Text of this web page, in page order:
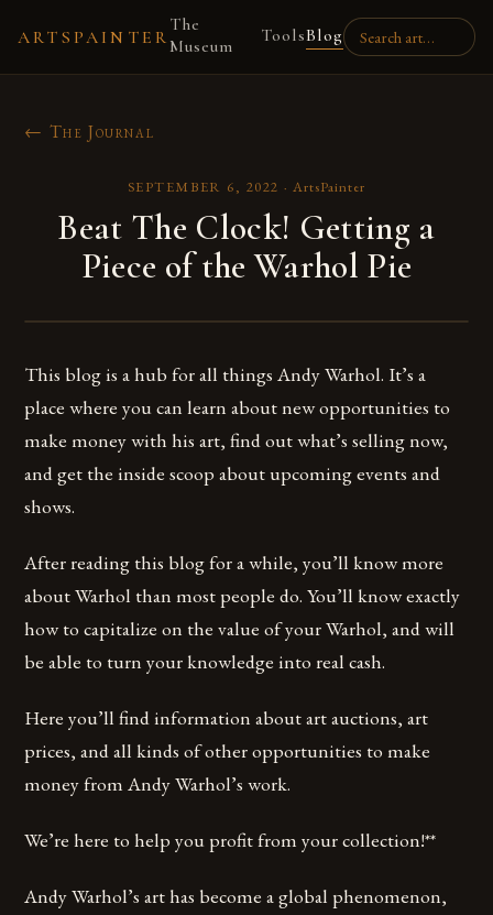
ARTSPAINTER
The
Museum
ToolsBlog
← The Journal
SEPTEMBER 6, 2022 · ArtsPainter
Beat The Clock! Getting a
Piece of the Warhol Pie
This blog is a hub for all things Andy Warhol. It’s a
place where you can learn about new opportunities to
make money with his art, find out what’s selling now,
and get the inside scoop about upcoming events and
shows.
After reading this blog for a while, you’ll know more
about Warhol than most people do. You’ll know exactly
how to capitalize on the value of your Warhol, and will
be able to turn your knowledge into real cash.
Here you’ll find information about art auctions, art
prices, and all kinds of other opportunities to make
money from Andy Warhol’s work.
We’re here to help you profit from your collection!**
Andy Warhol’s art has become a global phenomenon,